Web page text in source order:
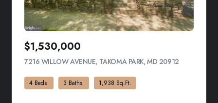
$1,530,000
7216 WILLOW AVENUE, TAKOMA PARK, MD 20912
4 Beds 3 Baths 1,938 Sq.Ft.